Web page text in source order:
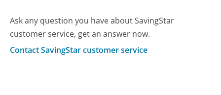
Ask any question you have about SavingStar
customer service, get an answer now.
Contact SavingStar customer service